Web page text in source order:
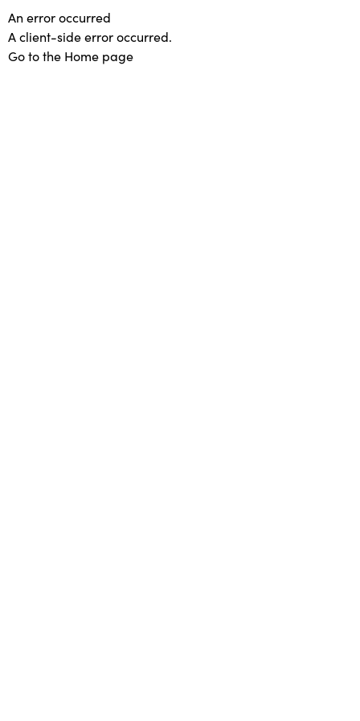
An error occurred
A client-side error occurred.
Go to the Home page